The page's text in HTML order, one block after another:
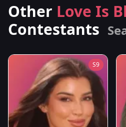
Other Love Is
Contestants
S9